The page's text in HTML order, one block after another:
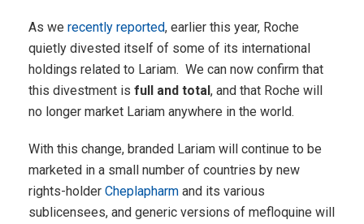
As we recently reported, earlier this year, Roche
quietly divested itself of some of its international
holdings related to Lariam. We can now confirm that
this divestment is full and total, and that Roche will
no longer market Lariam anywhere in the world.
With this change, branded Lariam will continue to be
marketed in a small number of countries by new
rights-holder Cheplapharm and its various
sublicensees, and generic versions of mefloquine will